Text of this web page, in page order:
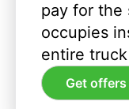
pay for the
occupies
entire
Get offers